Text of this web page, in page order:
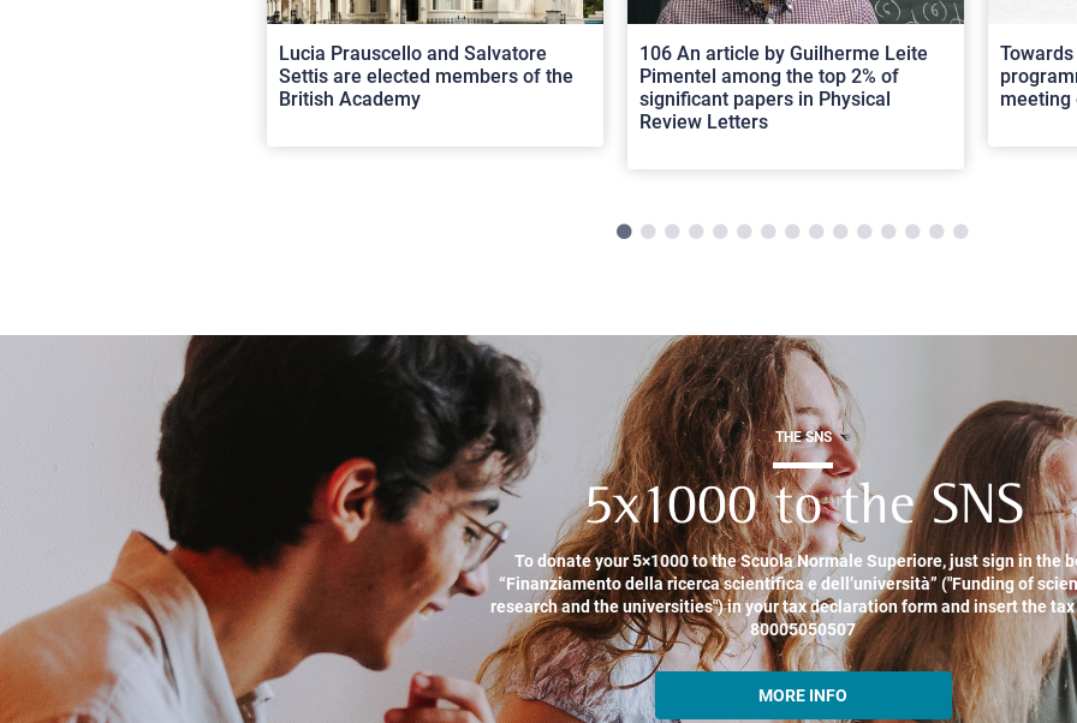
Lucia Prauscello and Salvatore
Settis are elected members of the
British Academy
106 An article by Guilherme Leite
Pimentel among the top 2% of
significant papers in Physical
Review Letters
meeting
THE SNS
5x1000 to the SNS
To donate your 5×1000 to the Scuola Normale Superiore, just sign in the
“Finanziamento della ricerca scientifica e dell’università” ("Funding of
research and the universities") in your tax declaration form and insert the tax
80005050507
MORE INFO